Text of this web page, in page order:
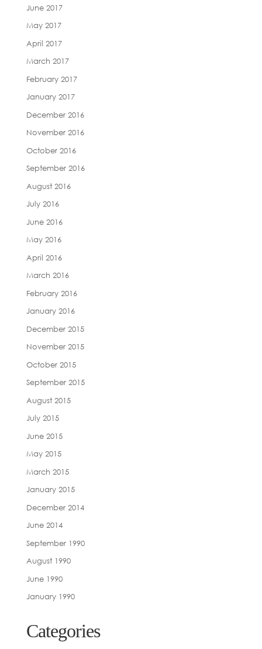
June 2017
May 2017
April 2017
March 2017
February 2017
January 2017
December 2016
November 2016
October 2016
September 2016
August 2016
July 2016
June 2016
May 2016
April 2016
March 2016
February 2016
January 2016
December 2015
November 2015
October 2015
September 2015
August 2015
July 2015
June 2015
May 2015
March 2015
January 2015
December 2014
June 2014
September 1990
August 1990
June 1990
January 1990
Categories